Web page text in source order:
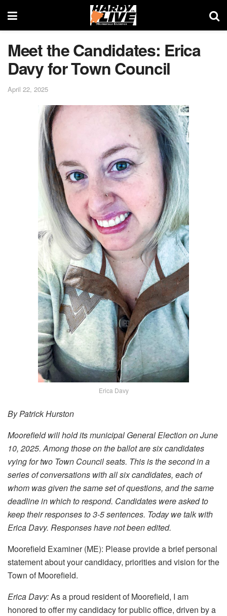
Meet the Candidates: Erica
Davy for Town Council
April 22, 2025
Erica Davy
By Patrick Hurston
Moorefield will hold its municipal General Election on June
10, 2025. Among those on the ballot are six candidates
vying for two Town Council seats. This is the second in a
series of conversations with all six candidates, each of
whom was given the same set of questions, and the same
deadline in which to respond. Candidates were asked to
keep their responses to 3-5 sentences. Today we talk with
Erica Davy. Responses have not been edited.
Moorefield Examiner (ME): Please provide a brief personal
statement about your candidacy, priorities and vision for the
Town of Moorefield.
Erica Davy:As a proud resident of Moorefield, I am
honored to offer my candidacy for public office, driven by a